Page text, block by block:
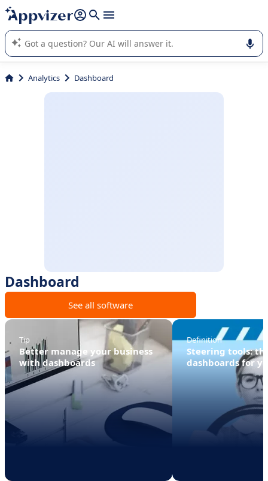
it (several lines with shift + enter
Appvizer's AI guides you in the use or selection of enterprise
SaaS software.
Analytics Dashboard
Dashboard
See all software
Tip
Better manage your business
with dashboards
Definition
Steering tools:
dashboards for